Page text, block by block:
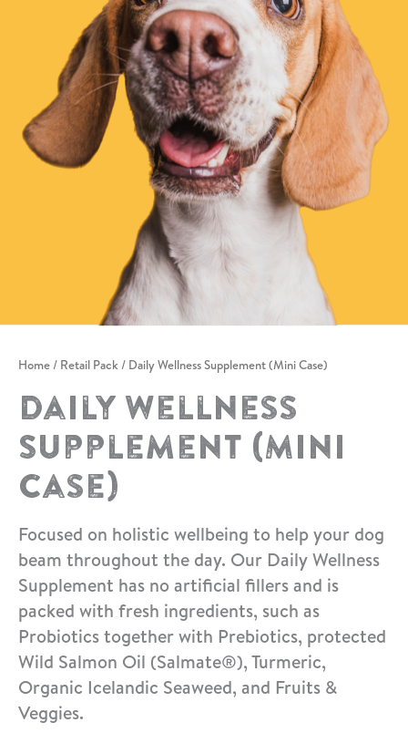
Home / Retail Pack / Daily Wellness Supplement (Mini Case)
Daily Wellness
Supplement (Mini
Case)
Focused on holistic wellbeing to help your dog
beam throughout the day. Our Daily Wellness
Supplement has no artificial fillers and is
packed with fresh ingredients, such as
Probiotics together with Prebiotics, protected
Wild Salmon Oil (Salmate®), Turmeric,
Organic Icelandic Seaweed, and Fruits &
Veggies.